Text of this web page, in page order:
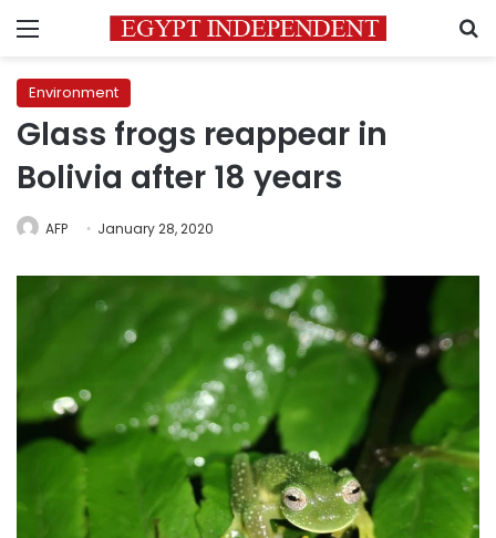
Menu
Environment
Glass frogs reappear in
Bolivia after 18 years
AFP January 28, 2020